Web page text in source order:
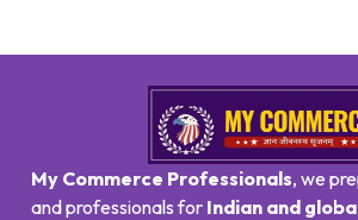
My Commerce Professionals, we
and professionals for Indian and